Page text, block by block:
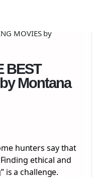
BEST
Montana
hunters say that
ethical and
is a challenge.